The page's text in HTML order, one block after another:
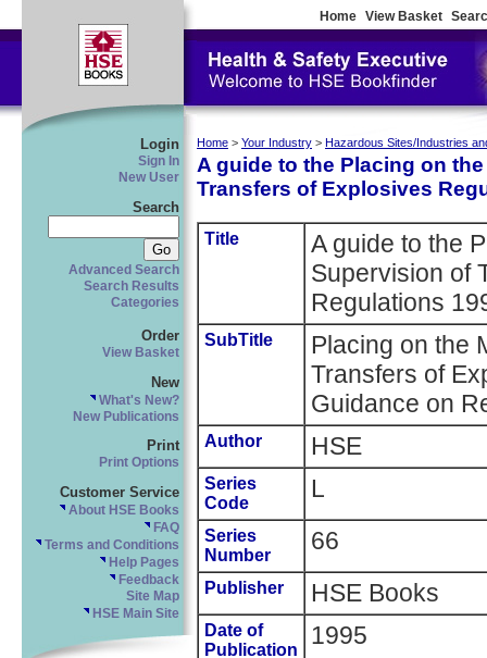
Home View Basket
Login
Sign In
New User
Search
Advanced Search
Search Results
Categories
Order
View Basket
New
What's New?
New Publications
Print
Print Options
Customer Service
About HSE Books
FAQ
Terms and Conditions
Help Pages
Feedback
Site Map
HSE Main Site
Home > Your Industry > Hazardous Sites/Industries
A guide to the Placing on
Transfers of Explosives
Title
A guide to the
Supervision of
Regulations
SubTitle
Placing on the
Transfers of
Guidance on
Author HSE
Series
Code
L
Series
Number
66
Publisher HSE Books
Date of
Publication
1995